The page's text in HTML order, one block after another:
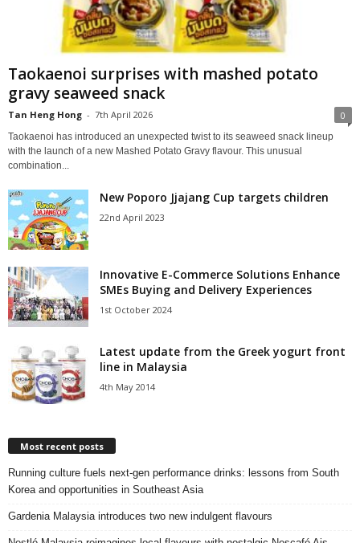
Taokaenoi surprises with mashed potato
gravy seaweed snack
Tan Heng Hong - 7th April 2026 0
Taokaenoi has introduced an unexpected twist to its seaweed snack lineup
with the launch of a new Mashed Potato Gravy flavour. This unusual
combination...
New Poporo Jjajang Cup targets children
22nd April 2023
Innovative E-Commerce Solutions Enhance
SMEs Buying and Delivery Experiences
1st October 2024
Latest update from the Greek yogurt front
line in Malaysia
4th May 2014
Most recent posts
Running culture fuels next‑gen performance drinks: lessons from South
Korea and opportunities in Southeast Asia
Gardenia Malaysia introduces two new indulgent flavours